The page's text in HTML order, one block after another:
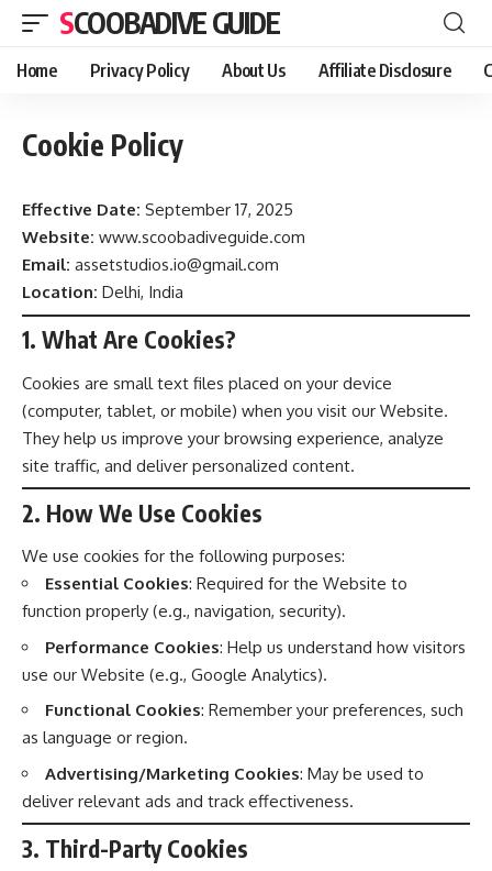
SCOOBADIVE GUIDE
Home Privacy Policy About Us Affiliate Disclosure
Cookie Policy
Effective Date: September 17, 2025
Website: www.scoobadiveguide.com
Email: assetstudios.io@gmail.com
Location: Delhi, India
1. What Are Cookies?
Cookies are small text files placed on your device
(computer, tablet, or mobile) when you visit our Website.
They help us improve your browsing experience, analyze
site traffic, and deliver personalized content.
2. How We Use Cookies
We use cookies for the following purposes:
Essential Cookies: Required for the Website to
function properly (e.g., navigation, security).
Performance Cookies: Help us understand how visitors
use our Website (e.g., Google Analytics).
Functional Cookies: Remember your preferences, such
as language or region.
Advertising/Marketing Cookies: May be used to
deliver relevant ads and track effectiveness.
3. Third-Party Cookies